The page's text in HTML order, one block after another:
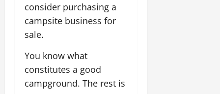
consider purchasing a
campsite business for
sale.
You know what
constitutes a good
campground. The rest is